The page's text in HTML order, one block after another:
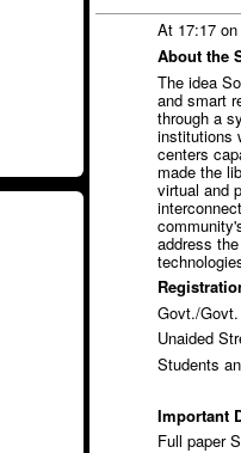
At 17:17
About the
The idea
and smart
through a
institutions
centers
made the
virtual and
address
Govt./
Unaided
Students
Important
Full paper